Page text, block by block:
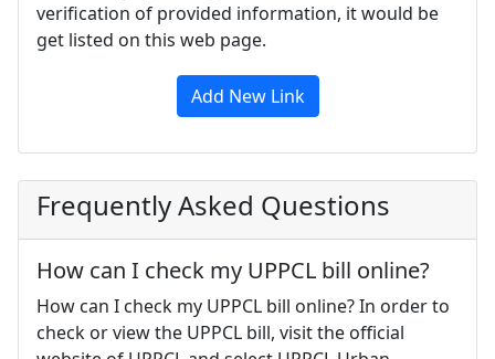
verification of provided information, it would be
get listed on this web page.
Add New Link
Frequently Asked Questions
How can I check my UPPCL bill online?
How can I check my UPPCL bill online? In order to
check or view the UPPCL bill, visit the official